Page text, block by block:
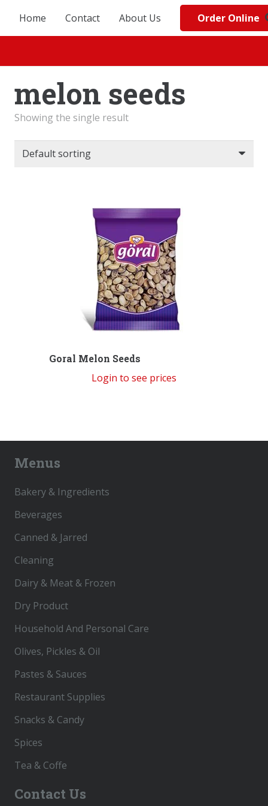
Home Contact About Us Order Online
melon seeds
Showing the single result
Goral Melon Seeds
Login to see prices
Menus
Bakery & Ingredients
Beverages
Canned & Jarred
Cleaning
Dairy & Meat & Frozen
Dry Product
Household And Personal Care
Olives, Pickles & Oil
Pastes & Sauces
Restaurant Supplies
Snacks & Candy
Spices
Tea & Coffe
Contact Us